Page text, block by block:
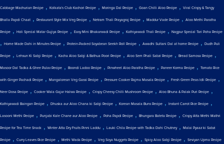
Cabbage Machurian Recipe , Kolkata's Club Kachori Recipe , Moringa Dal Recipe , Goan Chilli Aloo Recipe , Viral Crispy & Tangy
Bhalla Papdi Chaat , Restaurant Style Mix Veg Recipe , Netram Thali Prayagraj Recipe , Maddur Vade Recipe , Aloo Methi Paratha
Recipe , Holi Special Matar Gujiya Recipe , Easy Mini Bhakarwadi Recipe , Kathiyawadi Thali Recipe , Nagpur Special Tari Poha Recipe
, Home Made Dahi in Minutes Recipe , Protein-Packed Soyabean Seekh Roll Recipe , Awadhi Sultani Dal at home Recipe , Dudh Puli
Recipe , Lehsun Ki Sabji Recipe , Kacha Aloo Sabji & Bathua Poori Recipe , Aloo Sem Phali Sabzi Recipe , Bread Samosa Recipe ,
Masoor Dal Tadka & Ghee Pulav Recipe , Boondi Ladoo Recipe , Pinwheel Aloo Paratha Recipe , Paneer Korma Recipe , Tomato Rice
with Ginger Pachadi Recipe , Mangalorean Veg Gassi Recipe , Pressure Cooker Rajma Masala Recipe , Fresh Green Peas Idli Recipe ,
Neer Dosa Recipe , Cooker Wala Gajar Halwa Recipe , Crispy Cheesy Chilli Mushroom Recipe , Aloo Bhuna & Palak Puri Recipe ,
Kathiyawadi Baingan Recipe , Dhuska aur Aloo Chana ki Sabji Recipe , Korean Masala Buns Recipe , Instant Carrot Rice Recipe ,
Lasooni Methi Recipe , Punjabi Kale Chane aur Aloo Recipe , Poha Papdi Recipe , Bhungara Bateta Recipe , Crispy Atta Methi Mathri
Recipe for Tea Time Snack , Winter Atta Dry Fruits Pinni Laddu , Lauki Chila Recipe with Tadka Dahi Chutney, Malai Pyaaz ki Sabzi
Recipe , Curry Leaves Rice Recipe , Methi Wada Recipe , Veg Soya Nuggets Recipe , Spicy Aloo Sabji Recipe , Seviyan Upma Recipe